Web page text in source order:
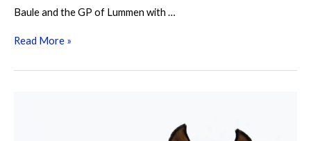
Baule and the GP of Lummen with …
Utamaro
Read More »